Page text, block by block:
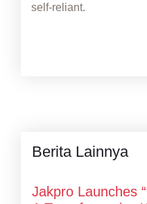
self-reliant.
Berita Lainnya
Jakpro Launches